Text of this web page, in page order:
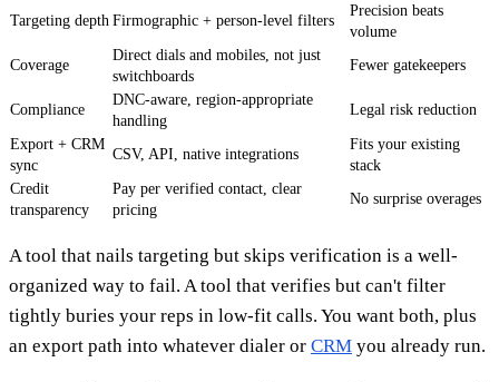
Targeting depth Firmographic + person-level filters
Precision beats
volume
Coverage
Direct dials and mobiles, not just
switchboards
Fewer gatekeepers
Compliance
DNC-aware, region-appropriate
handling
Legal risk reduction
Export + CRM
sync
CSV, API, native integrations
Fits your existing
stack
Credit
transparency
Pay per verified contact, clear
pricing
No surprise overages
A tool that nails targeting but skips verification is a well-
organized way to fail. A tool that verifies but can't filter
tightly buries your reps in low-fit calls. You want both, plus
an export path into whatever dialer or CRM you already run.